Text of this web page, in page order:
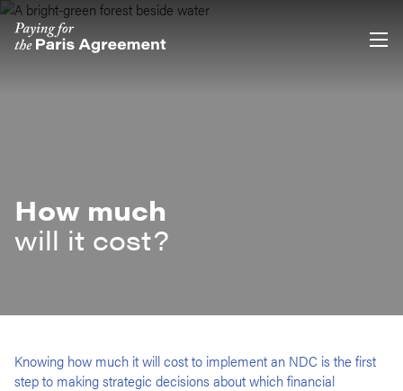
Skip
main
Accessibility
How much
will it cost?
Knowing how much it will cost to implement an NDC is the first
step to making strategic decisions about which financial